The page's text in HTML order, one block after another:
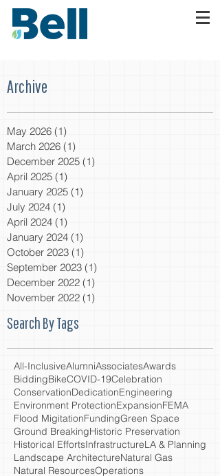
Archive
May 2026 (1)
March 2026 (1)
December 2025 (1)
April 2025 (1)
January 2025 (1)
July 2024 (1)
April 2024 (1)
January 2024 (1)
October 2023 (1)
September 2023 (1)
December 2022 (1)
November 2022 (1)
Search By Tags
All-InclusiveAlumniAssociatesAwards
BiddingBikeCOVID-19Celebration
ConservationDedicationEngineering
Environment ProtectionExpansionFEMA
Flood MigitationFundingGreen Space
Ground BreakingHistoric Preservation
Historical EffortsInfrastructureLA & Planning
Landscape ArchitectureNatural Gas
Natural ResourcesOperations